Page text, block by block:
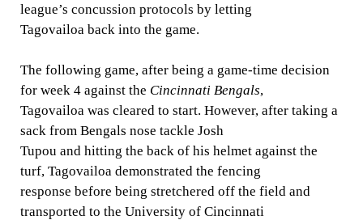
league’s concussion protocols by letting
Tagovailoa back into the game.
The following game, after being a game-time decision
for week 4 against the Cincinnati Bengals,
Tagovailoa was cleared to start. However, after taking a
sack from Bengals nose tackle Josh
Tupou and hitting the back of his helmet against the
turf, Tagovailoa demonstrated the fencing
response before being stretchered off the field and
transported to the University of Cincinnati